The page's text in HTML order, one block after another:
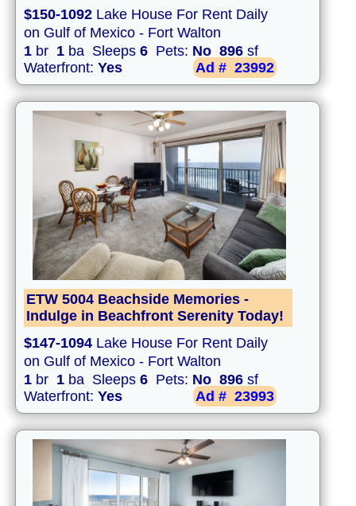
$150-1092 Lake House For Rent Daily
on Gulf of Mexico - Fort Walton
1 br 1 ba Sleeps 6 Pets: No 896 sf
Waterfront: Yes Ad # 23992
ETW 5004 Beachside Memories -
Indulge in Beachfront Serenity Today!
$147-1094 Lake House For Rent Daily
on Gulf of Mexico - Fort Walton
1 br 1 ba Sleeps 6 Pets: No 896 sf
Waterfront: Yes Ad # 23993